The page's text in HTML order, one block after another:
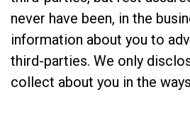
never have been, in the
information about you to
third-parties. We only
collect about you in the